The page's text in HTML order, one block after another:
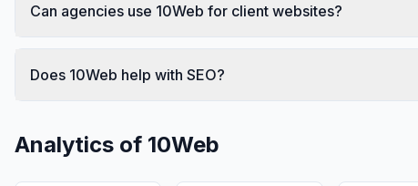
Can agencies use 10Web for client websites?
Does 10Web help with SEO?
Analytics of 10Web